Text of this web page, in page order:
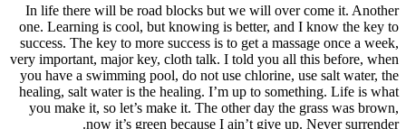
In life
one.
very
you
you